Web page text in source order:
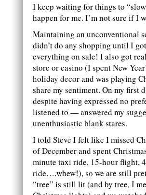
I keep waiting for things to
happen for me. I’m not sure if I
Maintaining an unconventional
didn’t do any shopping until I
everything on sale! I also got
store or casino (I spent New
holiday decor and was playing
share my sentiment. On my first
despite having expressed no
listened to — answered my
unenthusiastic blank stares.
I told Steve I felt like I missed
of December and spent
minute taxi ride, 15-hour flight,
ride….whew!), so we are still
“tree” is still lit (and by tree, I